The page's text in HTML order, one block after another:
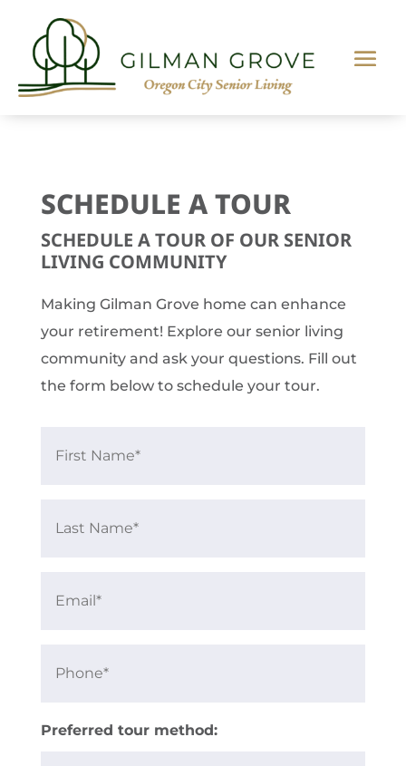
SCHEDULE A TOUR
SCHEDULE A TOUR OF OUR SENIOR
LIVING COMMUNITY
Making Gilman Grove home can enhance
your retirement! Explore our senior living
community and ask your questions. Fill out
the form below to schedule your tour.
Name
Name
Preferred tour method: